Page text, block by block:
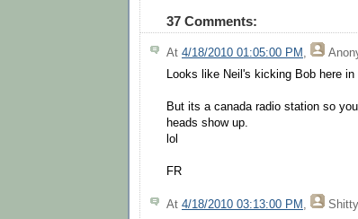
37 Comments:
At 4/18/2010 01:05:00 PM
Looks like Neil's kicking Bob here in
But its a canada radio station so
heads show up.
lol
FR
At 4/18/2010 03:13:00 PM